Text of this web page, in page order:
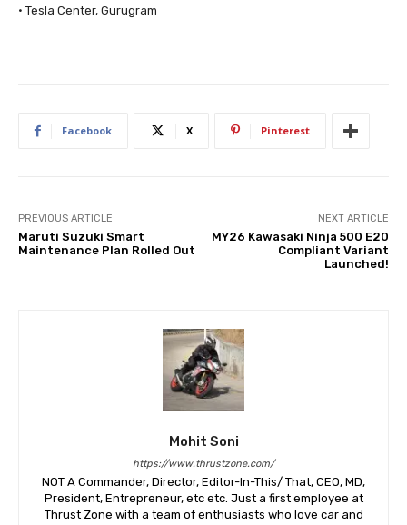
· Tesla Center, Gurugram
Facebook X Pinterest
PREVIOUS ARTICLE
Maruti Suzuki Smart
Maintenance Plan Rolled Out
NEXT ARTICLE
MY26 Kawasaki Ninja 500 E20
Compliant Variant
Launched!
Mohit Soni
https://www.thrustzone.com/
NOT A Commander, Director, Editor-In-This/ That, CEO, MD,
President, Entrepreneur, etc etc. Just a first employee at
Thrust Zone with a team of enthusiasts who love car and